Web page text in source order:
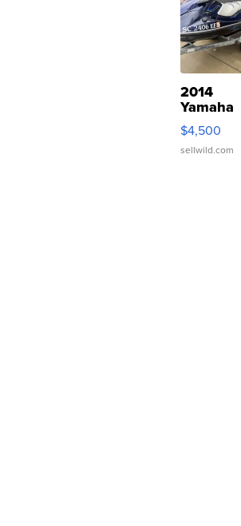
2014
Yamaha
VX Deluxe
$4,500
sellwild.com